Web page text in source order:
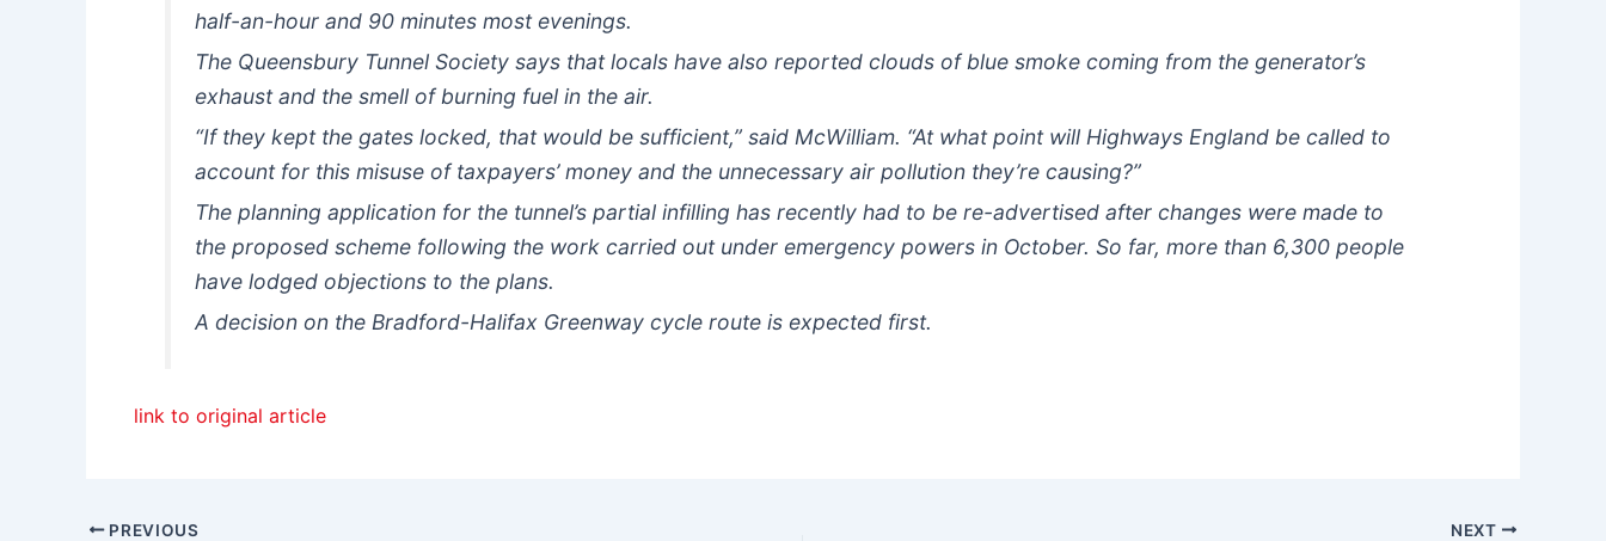
half-an-hour and 90 minutes most evenings.
The Queensbury Tunnel Society says that locals have also reported clouds of blue smoke coming from the generator’s
exhaust and the smell of burning fuel in the air.
“If they kept the gates locked, that would be sufficient,” said McWilliam. “At what point will Highways England be called to
account for this misuse of taxpayers’ money and the unnecessary air pollution they’re causing?”
The planning application for the tunnel’s partial infilling has recently had to be re-advertised after changes were made to
the proposed scheme following the work carried out under emergency powers in October. So far, more than 6,300 people
have lodged objections to the plans.
A decision on the Bradford-Halifax Greenway cycle route is expected first.
link to original article
PREVIOUS NEXT